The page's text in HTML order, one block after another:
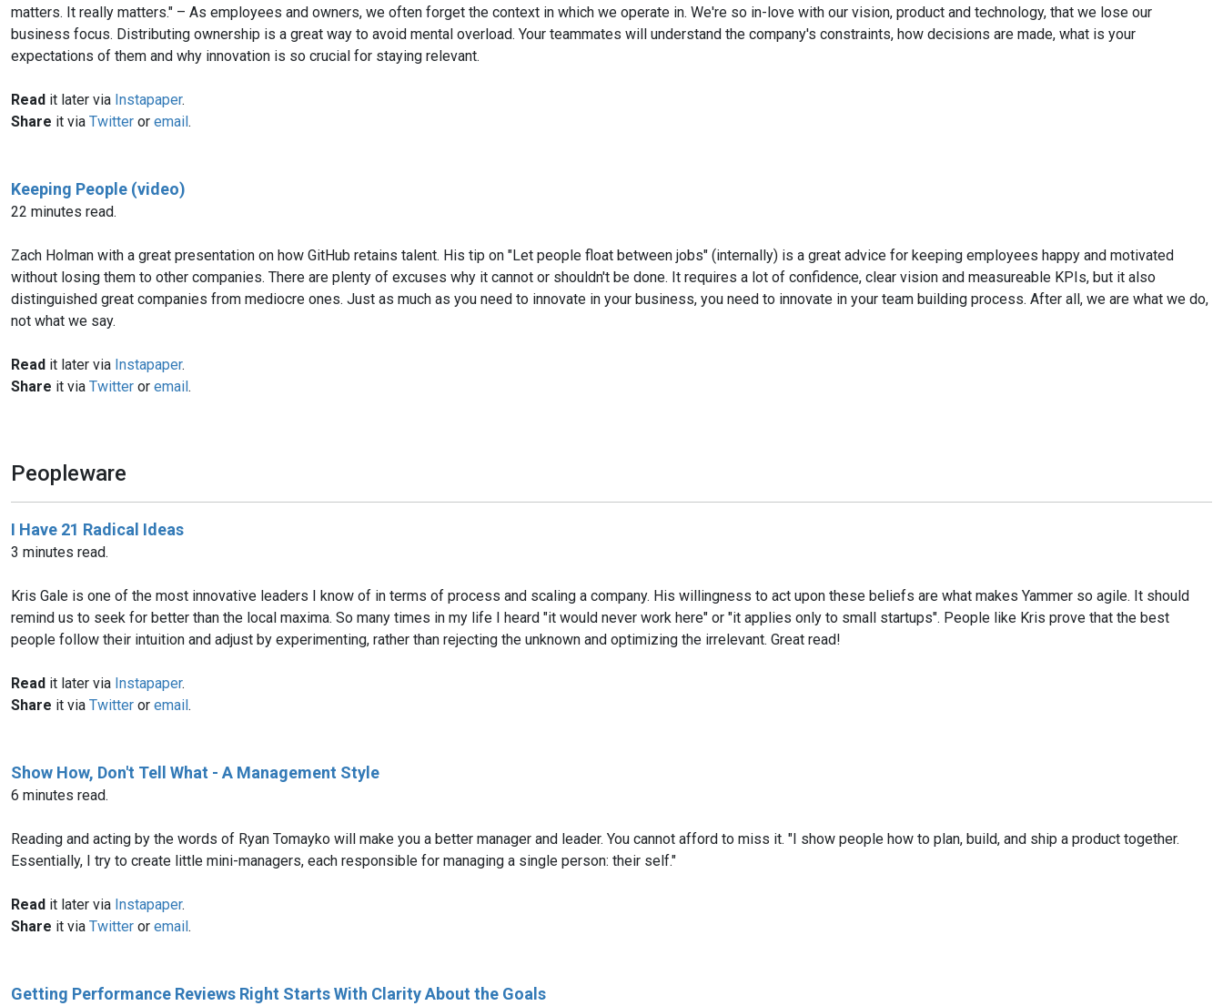
matters. It really matters." – As employees and owners, we often forget the context in which we operate in. We're so in-love with our vision, product and technology, that we lose our
business focus. Distributing ownership is a great way to avoid mental overload. Your teammates will understand the company's constraints, how decisions are made, what is your
expectations of them and why innovation is so crucial for staying relevant.
Read it later via Instapaper.
Share it via Twitter or email.
Keeping People (video)
22 minutes read.
Zach Holman with a great presentation on how GitHub retains talent. His tip on "Let people float between jobs" (internally) is a great advice for keeping employees happy and motivated
without losing them to other companies. There are plenty of excuses why it cannot or shouldn't be done. It requires a lot of confidence, clear vision and measureable KPIs, but it also
distinguished great companies from mediocre ones. Just as much as you need to innovate in your business, you need to innovate in your team building process. After all, we are what we do,
not what we say.
Read it later via Instapaper.
Share it via Twitter or email.
Peopleware
I Have 21 Radical Ideas
3 minutes read.
Kris Gale is one of the most innovative leaders I know of in terms of process and scaling a company. His willingness to act upon these beliefs are what makes Yammer so agile. It should
remind us to seek for better than the local maxima. So many times in my life I heard "it would never work here" or "it applies only to small startups". People like Kris prove that the best
people follow their intuition and adjust by experimenting, rather than rejecting the unknown and optimizing the irrelevant. Great read!
Read it later via Instapaper.
Share it via Twitter or email.
Show How, Don't Tell What - A Management Style
6 minutes read.
Reading and acting by the words of Ryan Tomayko will make you a better manager and leader. You cannot afford to miss it. "I show people how to plan, build, and ship a product together.
Essentially, I try to create little mini-managers, each responsible for managing a single person: their self."
Read it later via Instapaper.
Share it via Twitter or email.
Getting Performance Reviews Right Starts With Clarity About the Goals